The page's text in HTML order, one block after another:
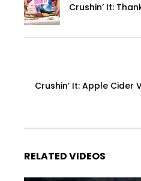
Crushin’ It:
Crushin’ It: Apple Cider
RELATED VIDEOS